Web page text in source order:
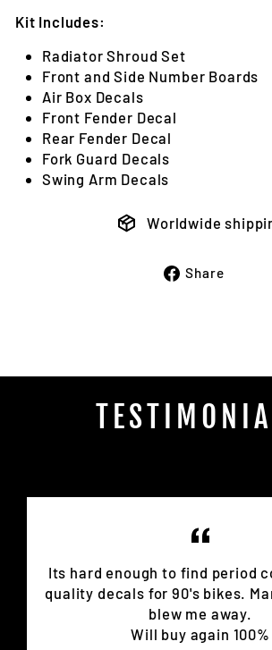
Kit Includes:
Radiator Shroud Set
Front and Side Number Boards
Air Box Decals
Front Fender Decal
Rear Fender Decal
Fork Guard Decals
Swing Arm Decals
Worldwide
Share
Its hard enough to find period
quality decals for 90's bikes.
blew me away.
Will buy again 100%